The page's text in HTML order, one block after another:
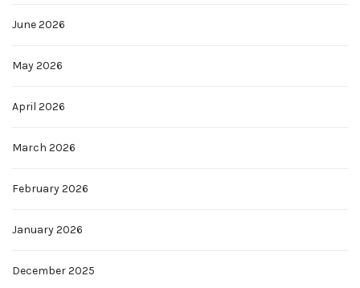
June 2026
May 2026
April 2026
March 2026
February 2026
January 2026
December 2025